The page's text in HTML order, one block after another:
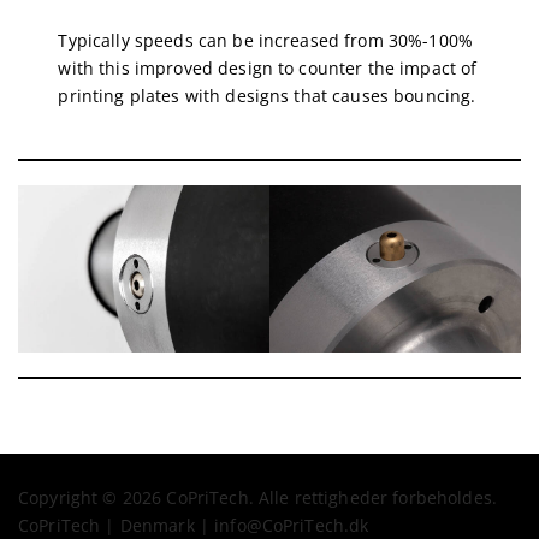
Typically speeds can be increased from 30%-100%
with this improved design to counter the impact of
printing plates with designs that causes bouncing.
Copyright © 2026 CoPriTech. Alle rettigheder forbeholdes.
CoPriTech | Denmark | info@CoPriTech.dk